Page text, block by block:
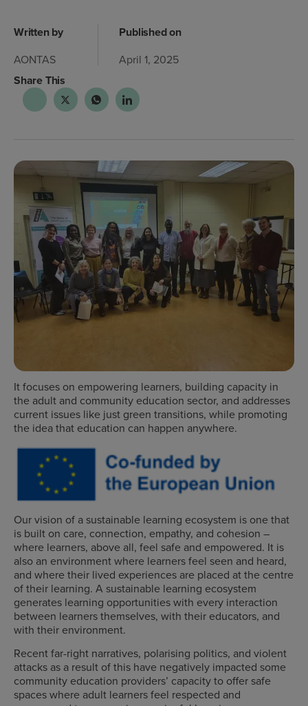
Written by
AONTAS
Published on
April 1, 2025
Share This
Itfocuses on empowering learners, building capacity in
the adult and community education sector, and addresses
current issues like just green transitions, while promoting
the idea that education can happen anywhere.
Our vision of a sustainable learning ecosystem is one that
is built on care, connection, empathy, and cohesion –
where learners, above all, feel safe and empowered. It is
also an environment where learners feel seen and heard,
and where their lived experiences are placed at the centre
of their learning. A sustainable learning ecosystem
generates learning opportunities with every interaction
between learners themselves, with their educators, and
with their environment.
Recent far-right narratives, polarising politics, and violent
attacks as a result of this have negatively impacted some
community education providers’ capacity to offer safe
spaces where adult learners feel respected and